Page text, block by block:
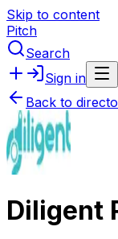
Skip to content
Pitch
Search
Sign in
Back to
Diligent